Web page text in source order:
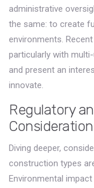
administrative
the same: to create
environments.
particularly with
and present an
innovate.
Regulatory
Diving deeper,
construction types
Environmental